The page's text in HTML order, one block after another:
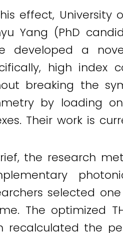
effect, University
Yang (PhD
developed a
high index
breaking the
by loading
Their work is
the research
selected
The optimized
recalculated the